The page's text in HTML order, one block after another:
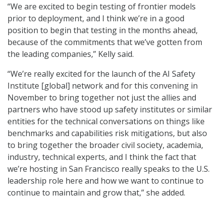
“We are excited to begin testing of frontier models
prior to deployment, and I think we’re in a good
position to begin that testing in the months ahead,
because of the commitments that we’ve gotten from
the leading companies,” Kelly said.
“We’re really excited for the launch of the AI Safety
Institute [global] network and for this convening in
November to bring together not just the allies and
partners who have stood up safety institutes or similar
entities for the technical conversations on things like
benchmarks and capabilities risk mitigations, but also
to bring together the broader civil society, academia,
industry, technical experts, and I think the fact that
we’re hosting in San Francisco really speaks to the U.S.
leadership role here and how we want to continue to
continue to maintain and grow that,” she added.